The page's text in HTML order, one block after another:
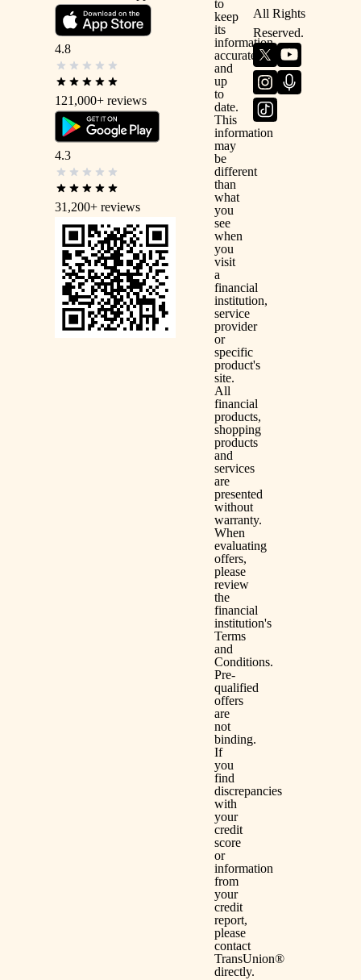
4.8
121,000+ reviews
4.3
31,200+ reviews
to
keep
its
information
accurate
and
up
to
date.
This
information
may
be
different
than
what
you
see
when
you
visit
a
financial
institution,
service
provider
or
specific
product's
site.
All
financial
products,
shopping
products
and
services
are
presented
without
warranty.
When
evaluating
offers,
please
review
the
financial
institution's
Terms
and
Conditions.
Pre-
qualified
offers
are
not
binding.
If
you
find
discrepancies
with
your
credit
score
or
information
from
your
credit
report,
please
contact
TransUnion®
directly.
All Rights
Reserved.